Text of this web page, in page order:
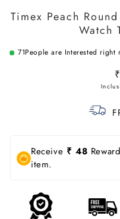
Timex Peach
Watch
71People are Interested right
Receive ₹ 48
item.